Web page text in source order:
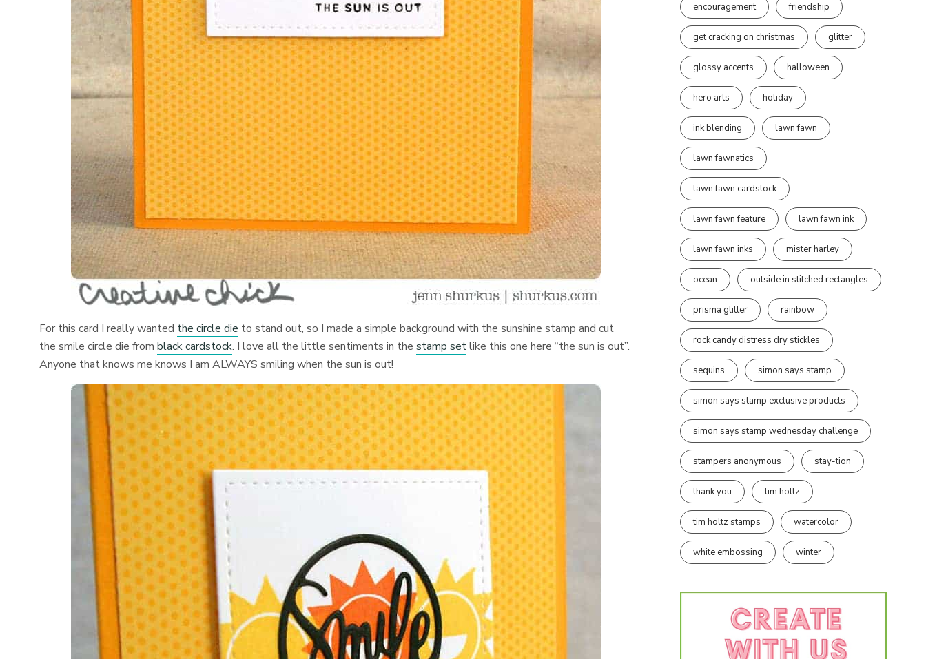
For this card I really wanted the circle die to stand out, so I made a simple background with the sunshine stamp and cut
the smile circle die fromblack cardstock. I love all the little sentiments in thestamp setlike this one here “the sun is out”.
Anyone that knows me knows I am ALWAYS smiling when the sun is out!
encouragement friendship
get cracking on christmas glitter
glossy accents halloween
hero arts holiday
ink blending lawn fawn
lawn fawnatics
lawn fawn cardstock
lawn fawn feature lawn fawn ink
lawn fawn inks mister harley
ocean outside in stitched rectangles
prisma glitter rainbow
rock candy distress dry stickles
sequins simon says stamp
simon says stamp exclusive products
simon says stamp wednesday challenge
stampers anonymous stay-tion
thank you tim holtz
tim holtz stamps watercolor
white embossing winter